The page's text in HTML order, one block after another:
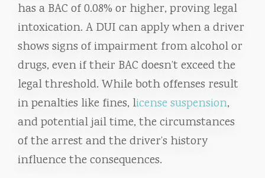
has a BAC of 0.08% or higher, proving legal
intoxication. A DUI can apply when a driver
shows signs of impairment from alcohol or
drugs, even if their BAC doesn’t exceed the
legal threshold. While both offenses result
in penalties like fines, license suspension,
and potential jail time, the circumstances
of the arrest and the driver’s history
influence the consequences.